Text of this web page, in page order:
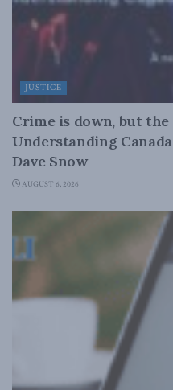
JUSTICE
Crime is down, but the
Understanding
Dave Snow
AUGUST 6, 2026